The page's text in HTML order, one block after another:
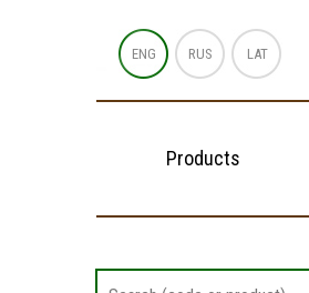
ENG RUS LAT
Products